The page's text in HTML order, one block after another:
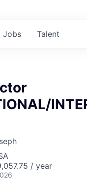
Jobs Talent
/ year